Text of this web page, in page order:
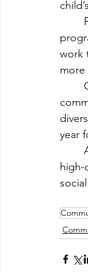
work
more
year
high-